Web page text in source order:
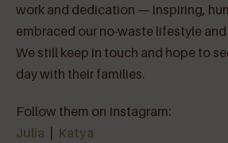
work and dedication — inspiring,
embraced our no-waste lifestyle
We still keep in touch and hope to
day with their families.
Follow them on Instagram:
Julia | Katya